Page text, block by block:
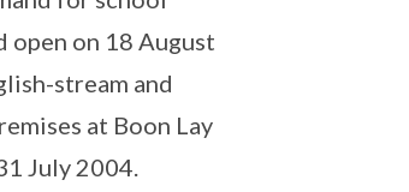
open on 18 August
stream and
at Boon Lay
July 2004.